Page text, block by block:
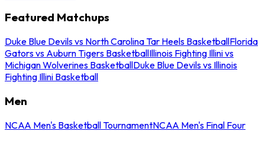
Featured Matchups
Duke Blue Devils vs North Carolina Tar Heels BasketballFlorida
Gators vs Auburn Tigers BasketballIllinois Fighting Illini vs
Michigan Wolverines BasketballDuke Blue Devils vs Illinois
Fighting Illini Basketball
Men
NCAA Men's Basketball TournamentNCAA Men's Final Four